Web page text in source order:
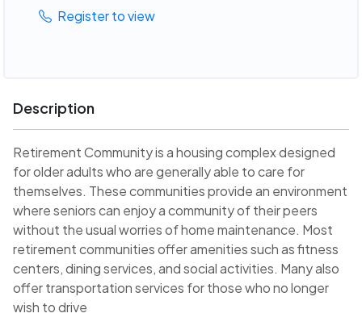
Register to view
Description
Retirement Community is a housing complex designed
for older adults who are generally able to care for
themselves. These communities provide an environment
where seniors can enjoy a community of their peers
without the usual worries of home maintenance. Most
retirement communities offer amenities such as fitness
centers, dining services, and social activities. Many also
offer transportation services for those who no longer
wish to drive